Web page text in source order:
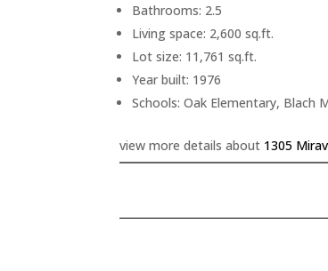
Bathrooms: 2.5
Living space: 2,600 sq.ft.
Lot size: 11,761 sq.ft.
Year built: 1976
Schools: Oak Elementary, Blach
view more details about 1305